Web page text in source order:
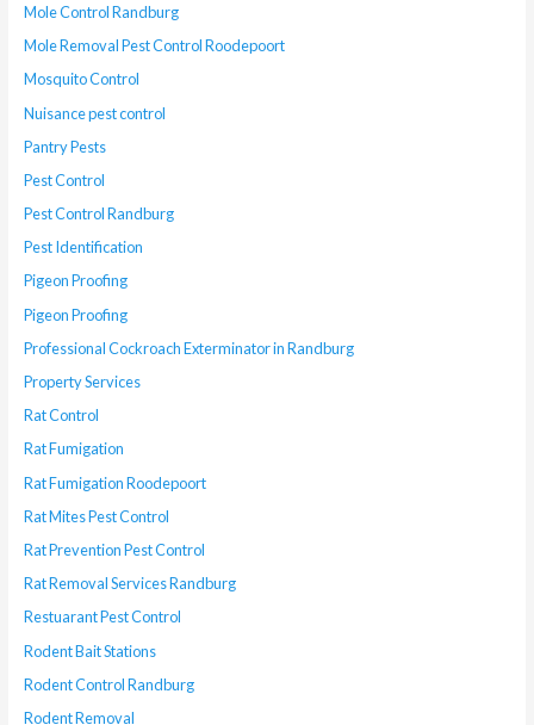
Mole Control Randburg
Mole Removal Pest Control Roodepoort
Mosquito Control
Nuisance pest control
Pantry Pests
Pest Control
Pest Control Randburg
Pest Identification
Pigeon Proofing
Pigeon Proofing
Professional Cockroach Exterminator in Randburg
Property Services
Rat Control
Rat Fumigation
Rat Fumigation Roodepoort
Rat Mites Pest Control
Rat Prevention Pest Control
Rat Removal Services Randburg
Restuarant Pest Control
Rodent Bait Stations
Rodent Control Randburg
Rodent Removal